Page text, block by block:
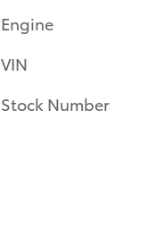
Engine
VIN
Stock Number